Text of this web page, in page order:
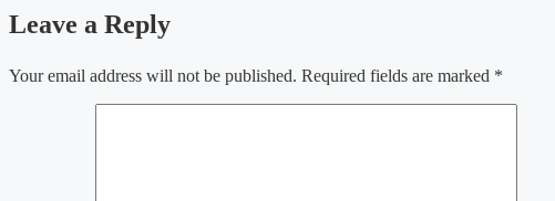
Leave a Reply
Your email address will not be published. Required fields are marked *